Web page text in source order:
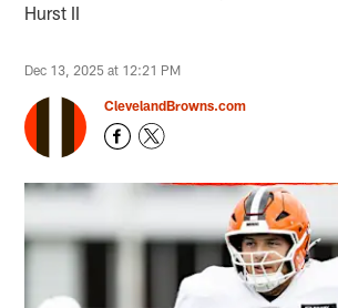
Hurst II
Dec 13, 2025 at 12:21 PM
ClevelandBrowns.com